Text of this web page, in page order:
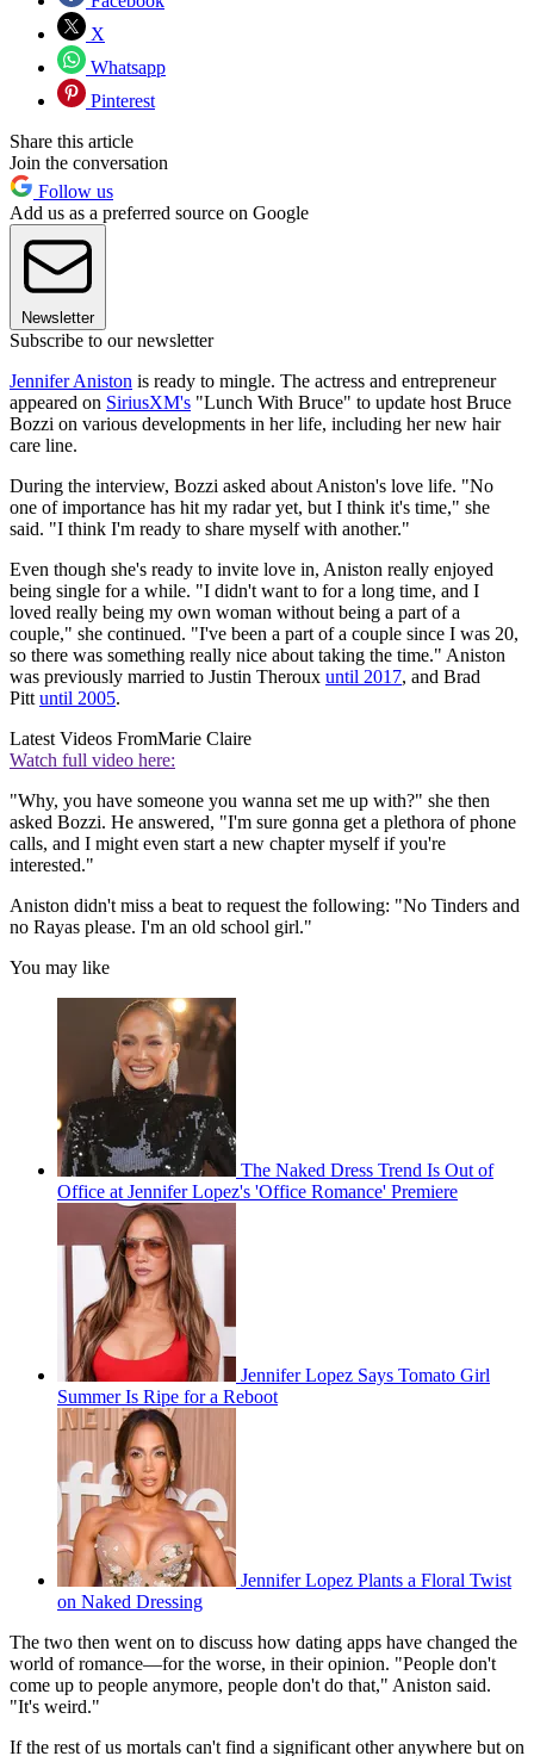
X
Whatsapp
Pinterest
Share this article
Join the conversation
Follow us
Add us as a preferred source on Google
Newsletter
Subscribe to our newsletter
Jennifer Aniston is ready to mingle. The actress and entrepreneur
appeared on SiriusXM's "Lunch With Bruce" to update host Bruce
Bozzi on various developments in her life, including her new hair
care line.
During the interview, Bozzi asked about Aniston's love life. "No
one of importance has hit my radar yet, but I think it's time," she
said. "I think I'm ready to share myself with another."
Even though she's ready to invite love in, Aniston really enjoyed
being single for a while. "I didn't want to for a long time, and I
loved really being my own woman without being a part of a
couple," she continued. "I've been a part of a couple since I was 20,
so there was something really nice about taking the time." Aniston
was previously married to Justin Theroux until 2017, and Brad
Pitt until 2005.
Latest Videos FromMarie Claire
Watch full video here:
"Why, you have someone you wanna set me up with?" she then
asked Bozzi. He answered, "I'm sure gonna get a plethora of phone
calls, and I might even start a new chapter myself if you're
interested."
Aniston didn't miss a beat to request the following: "No Tinders and
no Rayas please. I'm an old school girl."
You may like
The Naked Dress Trend Is Out of
Office at Jennifer Lopez's 'Office Romance' Premiere
Jennifer Lopez Says Tomato Girl
Summer Is Ripe for a Reboot
Jennifer Lopez Plants a Floral Twist
on Naked Dressing
The two then went on to discuss how dating apps have changed the
world of romance—for the worse, in their opinion. "People don't
come up to people anymore, people don't do that," Aniston said.
"It's weird."
If the rest of us mortals can't find a significant other anywhere but on